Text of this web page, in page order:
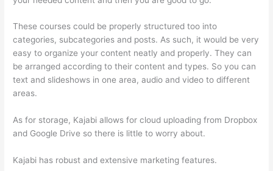
These courses could be properly structured too into
categories, subcategories and posts. As such, it would be very
easy to organize your content neatly and properly. They can
be arranged according to their content and types. So you can
text and slideshows in one area, audio and video to different
areas.
As for storage, Kajabi allows for cloud uploading from Dropbox
and Google Drive so there is little to worry about.
Kajabi has robust and extensive marketing features.